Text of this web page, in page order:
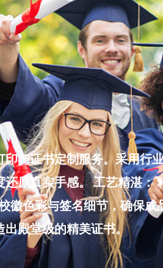
与证书定制服务。采用行
原真实手感。 工艺精湛
徽色彩与签名细节，确保
出殿堂级的精美证书。